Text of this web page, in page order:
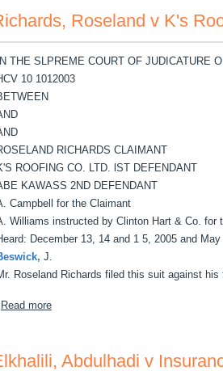
Roseland v K's
IN THE SLPREME COURT OF JUDICATURE
10 1012003
RICHARDS CLAIMANT
ROOFING CO. LTD. lST DEFENDANT
KAWASS 2ND DEFENDANT
Campbell for the Claimant
Williams instructed by Clinton Hart & Co. for
December 13, 14 and 1 5, 2005 and
J.
Roseland Richards filed this suit against
Read moreabout Richards, Roseland v K's
Abdulhadi v